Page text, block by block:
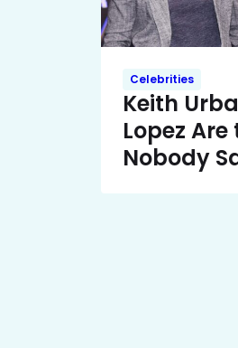
Celebrities
Keith
Lopez
Nobody